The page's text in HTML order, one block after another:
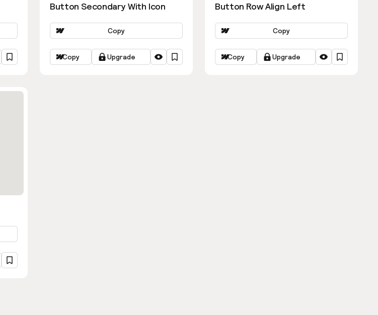
Button Secondary With Icon
Copy
Copy Upgrade
Button Row Align Left
Copy
Copy Upgrade